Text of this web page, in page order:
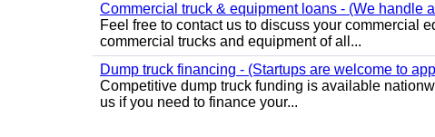
Commercial truck & equipment loans - (We handle
Feel free to contact us to discuss your commercial
commercial trucks and equipment of all...
Dump truck financing - (Startups are welcome to
Competitive dump truck funding is available
us if you need to finance your...